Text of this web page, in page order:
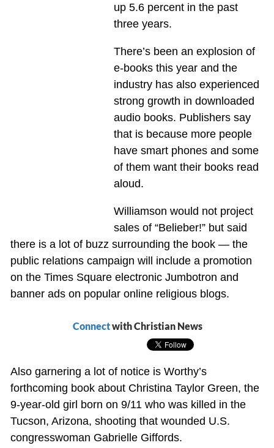
up 5.6 percent in the past
three years.
There’s been an explosion of
e-books this year and the
industry has also experienced
strong growth in downloaded
audio books. Publishers say
that is because more people
have smart phones and some
of them want their books read
aloud.
Williamson would not project
sales of “Belieber!” but said
there is a lot of buzz surrounding the book — the
public relations campaign will include a promotion
on the Times Square electronic Jumbotron and
banner ads on popular online religious blogs.
Connectwith Christian News
Also garnering a lot of notice is Worthy’s
forthcoming book about Christina Taylor Green, the
9-year-old girl born on 9/11 who was killed in the
Tucson, Arizona, shooting that wounded U.S.
congresswoman Gabrielle Giffords.